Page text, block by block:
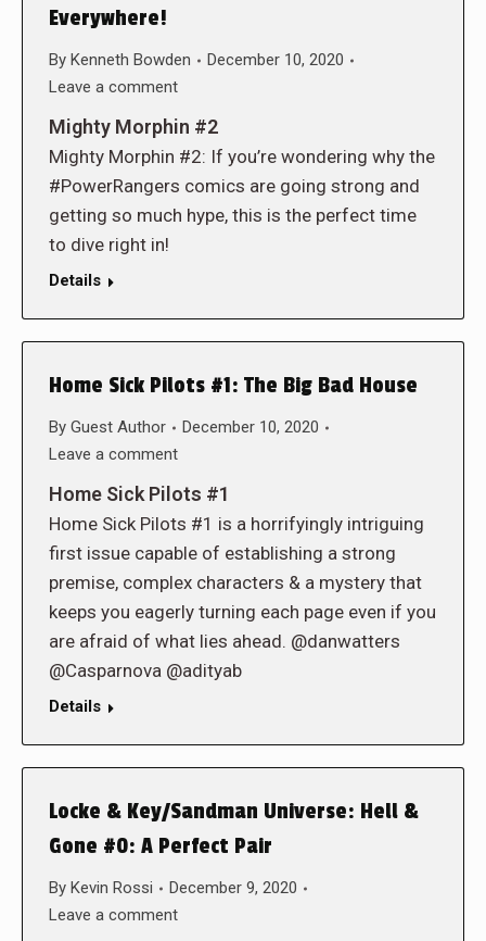
Everywhere!
By Kenneth Bowden
December 10, 2020
Leave a comment
Mighty Morphin #2
Mighty Morphin #2: If you’re wondering why the
#PowerRangers comics are going strong and
getting so much hype, this is the perfect time
to dive right in!
Details
Home Sick Pilots #1: The Big Bad House
By Guest Author
December 10, 2020
Leave a comment
Home Sick Pilots #1
Home Sick Pilots #1 is a horrifyingly intriguing
first issue capable of establishing a strong
premise, complex characters & a mystery that
keeps you eagerly turning each page even if you
are afraid of what lies ahead. @danwatters
@Casparnova @adityab
Details
Locke & Key/Sandman Universe: Hell &
Gone #0: A Perfect Pair
By Kevin Rossi
December 9, 2020
Leave a comment